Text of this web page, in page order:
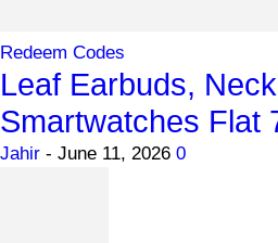
Redeem Codes
Leaf Earbuds,
Smartwatches Flat
Jahir - June 11, 2026 0